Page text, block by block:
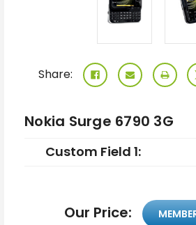
Share:
Nokia Surge 6790 3G
Custom Field 1:
Our Price: